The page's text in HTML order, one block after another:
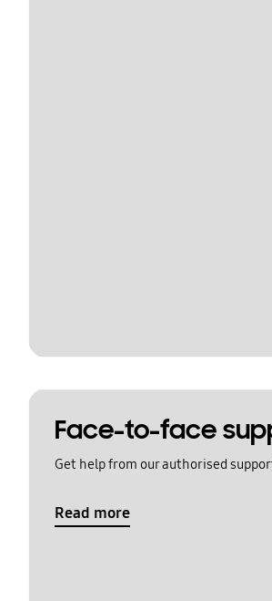
Face-to-face
Get help from our authorised
Read more